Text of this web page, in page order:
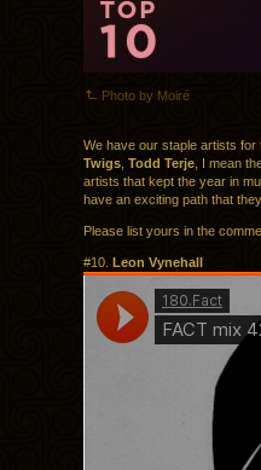
Photo by Moiré
We have our staple artists for
Twigs Todd Terje , I mean
artists that kept the year in
have an exciting path that
Please list yours in the
#10. Leon Vynehall